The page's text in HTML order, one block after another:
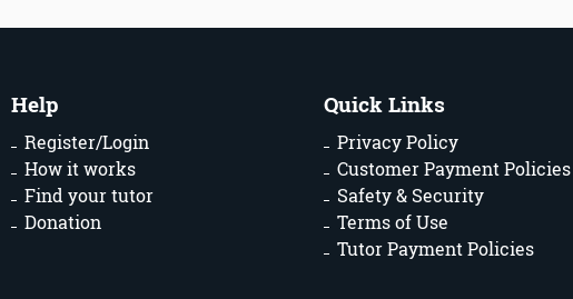
Help
Register/Login
How it works
Find your tutor
Donation
Quick Links
Privacy Policy
Customer Payment Policies
Safety & Security
Terms of Use
Tutor Payment Policies